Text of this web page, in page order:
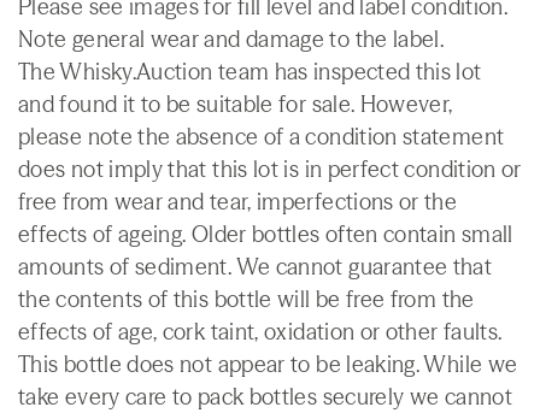
Please see images for fill level and label condition.
Note general wear and damage to the label.
The Whisky.Auction team has inspected this lot
and found it to be suitable for sale. However,
please note the absence of a condition statement
does not imply that this lot is in perfect condition or
free from wear and tear, imperfections or the
effects of ageing. Older bottles often contain small
amounts of sediment. We cannot guarantee that
the contents of this bottle will be free from the
effects of age, cork taint, oxidation or other faults.
This bottle does not appear to be leaking. While we
take every care to pack bottles securely we cannot